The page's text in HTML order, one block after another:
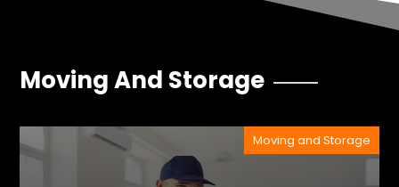
Moving And Storage
Moving and Storage